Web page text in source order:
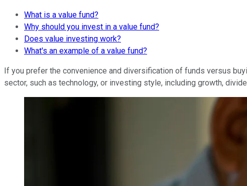
What is a value fund?
Why should you invest in a value fund?
Does value investing work?
What's an example of a value fund?
If you prefer the convenience and diversification of funds versus
sector, such as technology, or investing style, including growth,